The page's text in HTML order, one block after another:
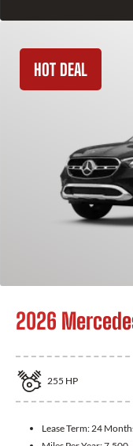
HOT DEAL
2026
255 HP
Lease Term: 24